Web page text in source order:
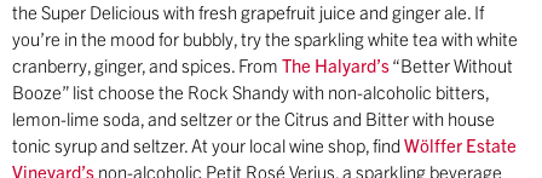
the Super Delicious with fresh grapefruit juice and ginger ale. If
you’re in the mood for bubbly, try the sparkling white tea with white
cranberry, ginger, and spices. From The Halyard’s“Better Without
Booze” list choose the Rock Shandy with non-alcoholic bitters,
lemon-lime soda, and seltzer or the Citrus and Bitter with house
tonic syrup and seltzer. At your local wine shop, find Wölffer Estate
Vineyard’s non-alcoholic Petit Rosé Verjus, a sparkling beverage